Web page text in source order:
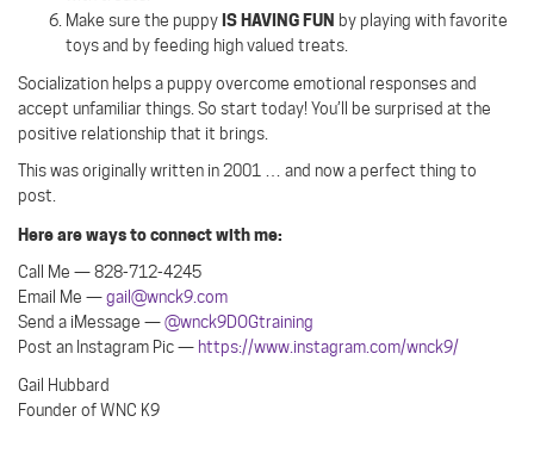
Make sure the puppyIS HAVING FUN by playing with favorite
toys and by feeding high valued treats.
Socialization helps a puppy overcome emotional responses and
accept unfamiliar things. So start today! You’ll be surprised at the
positive relationship that it brings.
This was originally written in 2001 … and now a perfect thing to
post.
Here are ways to connect with me:
Call Me — 828-712-4245
Email Me —gail@wnck9.com
Send a iMessage —@wnck9DOGtraining
Post an Instagram Pic — https://www.instagram.com/wnck9/
Gail Hubbard
Founder of WNC K9